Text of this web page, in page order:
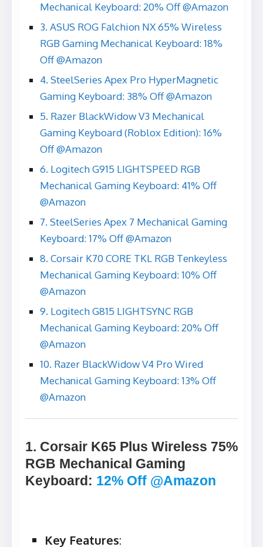
Mechanical Keyboard: 20% Off @Amazon
3. ASUS ROG Falchion NX 65% Wireless
RGB Gaming Mechanical Keyboard: 18%
Off @Amazon
4. SteelSeries Apex Pro HyperMagnetic
Gaming Keyboard: 38% Off @Amazon
5. Razer BlackWidow V3 Mechanical
Gaming Keyboard (Roblox Edition): 16%
Off @Amazon
6. Logitech G915 LIGHTSPEED RGB
Mechanical Gaming Keyboard: 41% Off
@Amazon
7. SteelSeries Apex 7 Mechanical Gaming
Keyboard: 17% Off @Amazon
8. Corsair K70 CORE TKL RGB Tenkeyless
Mechanical Gaming Keyboard: 10% Off
@Amazon
9. Logitech G815 LIGHTSYNC RGB
Mechanical Gaming Keyboard: 20% Off
@Amazon
10. Razer BlackWidow V4 Pro Wired
Mechanical Gaming Keyboard: 13% Off
@Amazon
1. Corsair K65 Plus Wireless 75%
RGB Mechanical Gaming
Keyboard : 12% Off @Amazon
Key Features: